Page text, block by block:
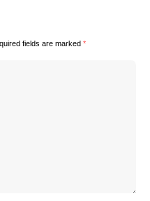
fields are marked *